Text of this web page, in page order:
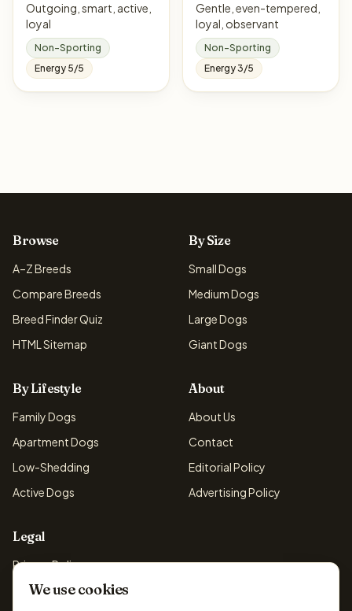
Outgoing, smart, active,
loyal
Non-Sporting
Energy 5/5
Gentle, even-tempered,
loyal, observant
Non-Sporting
Energy 3/5
Browse
A–Z Breeds
Compare Breeds
Breed Finder Quiz
HTML Sitemap
By Size
Small Dogs
Medium Dogs
Large Dogs
Giant Dogs
By Lifestyle
Family Dogs
Apartment Dogs
Low-Shedding
Active Dogs
About
About Us
Contact
Editorial Policy
Advertising Policy
Legal
Privacy Policy
Cookie Policy
We use cookies